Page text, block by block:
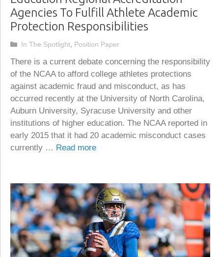
Agencies To Fulfill Athlete Academic
Protection Responsibilities
There is a current debate concerning the responsibility
of the NCAA to afford college athletes protections
against academic fraud and misconduct, as has
occurred recently at the University of North Carolina,
Auburn University, Syracuse University and other
institutions of higher education. The NCAA reported in
early 2015 that it had 20 academic misconduct cases
currently … Read more
Categories
In The Spotlight Position Paper